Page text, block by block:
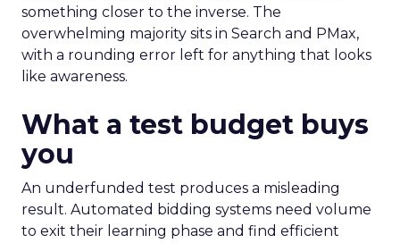
something closer to the inverse. The
overwhelming majority sits in Search and PMax,
with a rounding error left for anything that looks
like awareness.
What a test budget buys
you
An underfunded test produces a misleading
result. Automated bidding systems need volume
to exit their learning phase and find efficient